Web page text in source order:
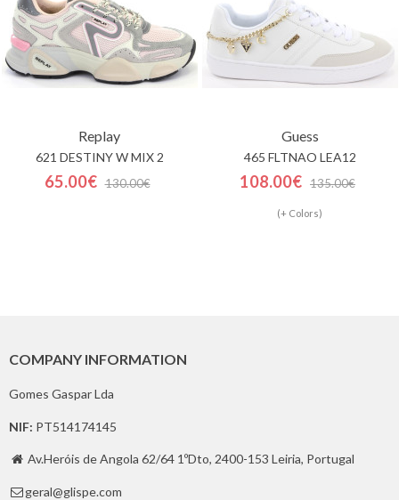
Replay
621 DESTINY W MIX 2
65.00€ 130.00€
Guess
465 FLTNAO LEA12
108.00€ 135.00€
(+ Colors)
COMPANY INFORMATION
Gomes Gaspar Lda
NIF: PT514174145
 Av.Heróis de Angola 62/64 1ºDto, 2400-153 Leiria, Portugal
 geral@glispe.com